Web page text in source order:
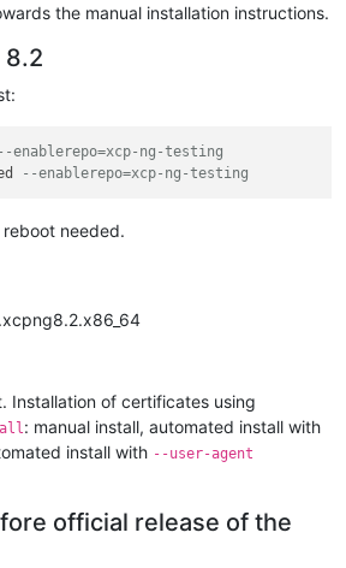
the manual installation instructions.
8.2
--enablerepo=xcp-ng-testing
--enablerepo=xcp-ng-testing
needed.
Installation of certificates using
: manual install, automated install with
install with --user-agent
official release of the